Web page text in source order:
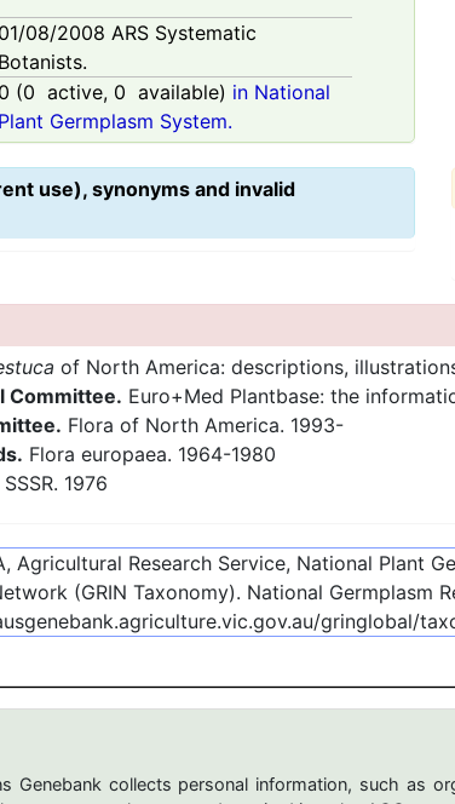
01/08/2008 ARS Systematic
Botanists.
0 (0 active, 0 available) in National
Plant Germplasm System.
use), synonyms and invalid
of North America: descriptions,
Committee. Euro+Med Plantbase: the
Flora of North America. 1993-
Flora europaea. 1964-1980
1976
Agricultural Research Service, National Plant
(GRIN Taxonomy). National Germplasm
gringlobal/
Genebank collects personal information, such as